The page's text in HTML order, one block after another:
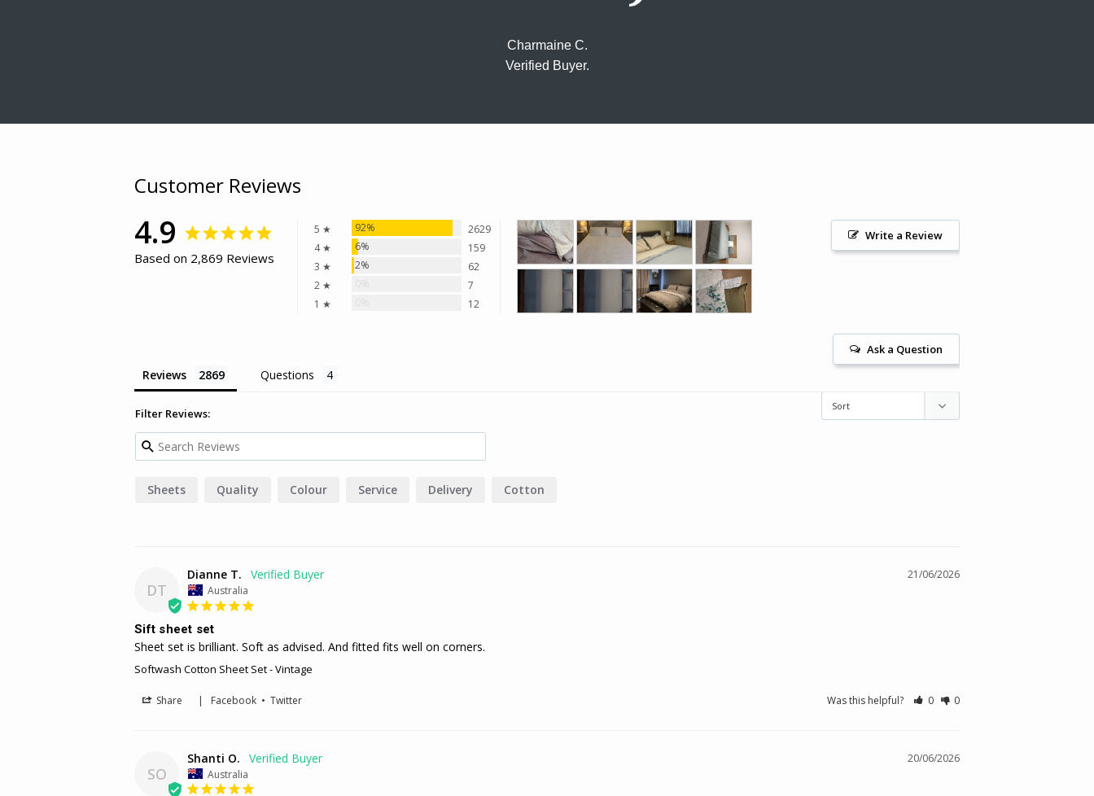
Charmaine C.
Verified Buyer.
Customer Reviews
4.9
Based on 2,869 Reviews
5 ★ 92%
2629
4 ★
6%
159
3 ★
2%
62
2 ★
7
1 ★
12
Write a Review
Ask a Question
Reviews Questions
Filter Reviews:
Sheets Quality Colour Service Delivery Cotton
DT
21/06/2026
Dianne T.
Australia
Sift sheet set
Sheet set is brilliant. Soft as advised. And fitted fits well on corners.
Softwash Cotton Sheet Set - Vintage
Share | Facebook •Twitter Was this helpful? 0 0
SO
20/06/2026
Shanti O.
Australia